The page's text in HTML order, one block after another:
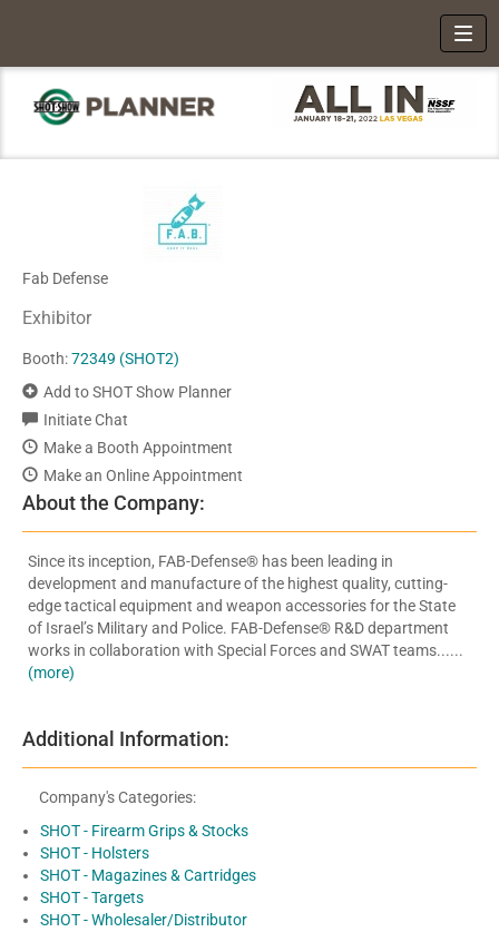
Fab Defense
Exhibitor
Booth:72349 (SHOT2)
Add to SHOT Show Planner
Initiate Chat
Make a Booth Appointment
Make an Online Appointment
About the Company:
Since its inception, FAB-Defense® has been leading in
development and manufacture of the highest quality, cutting-
edge tactical equipment and weapon accessories for the State
of Israel’s Military and Police. FAB-Defense® R&D department
works in collaboration with Special Forces and SWAT teams......
(more)
Additional Information:
Company's Categories:
SHOT - Firearm Grips & Stocks
SHOT - Holsters
SHOT - Magazines & Cartridges
SHOT - Targets
SHOT - Wholesaler/Distributor